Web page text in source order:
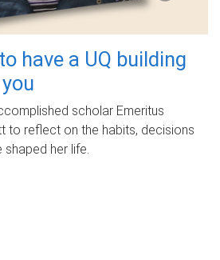
have a UQ building
scholar Emeritus
to reflect on the habits, decisions
her life.